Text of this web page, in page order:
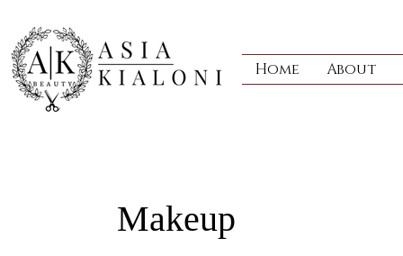
Home About
Makeup